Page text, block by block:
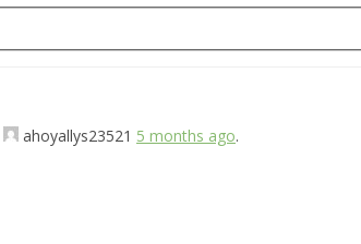
ahoyallys23521 5 months ago.